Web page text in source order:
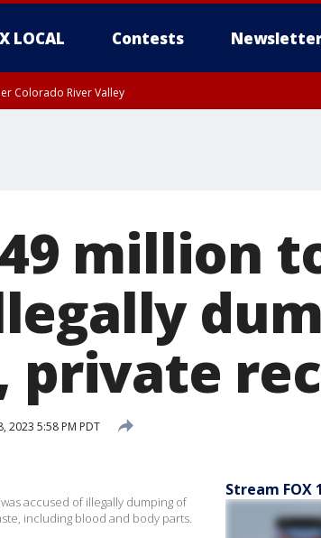
LOCAL Contests
Colorado River Valley
million
private
2023 5:58 PM PDT
accused of illegally dumping of
including blood and body parts.
Stream FOX